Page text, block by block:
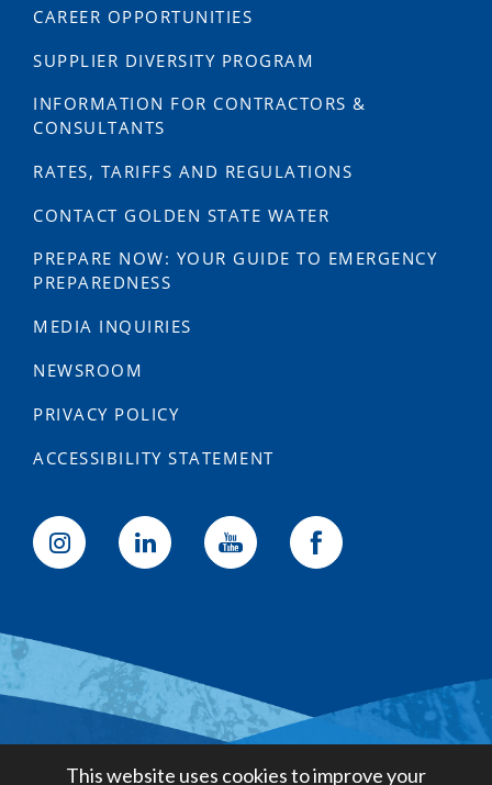
CAREER OPPORTUNITIES
SUPPLIER DIVERSITY PROGRAM
INFORMATION FOR CONTRACTORS &
CONSULTANTS
RATES, TARIFFS AND REGULATIONS
CONTACT GOLDEN STATE WATER
PREPARE NOW: YOUR GUIDE TO EMERGENCY
PREPAREDNESS
MEDIA INQUIRIES
NEWSROOM
PRIVACY POLICY
ACCESSIBILITY STATEMENT
Golden State Water Company
This website uses cookies to improve your